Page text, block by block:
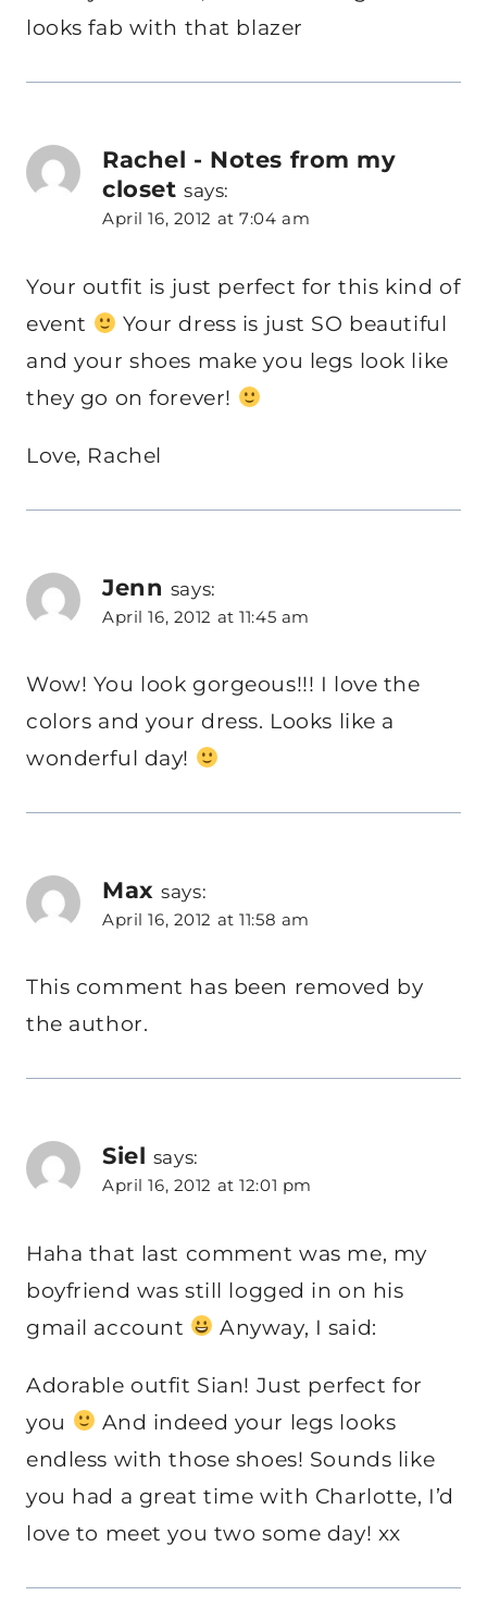
looks fab with that blazer
Rachel - Notes from my
closet says:
April 16, 2012 at 7:04 am
Your outfit is just perfect for this kind of
event
Your dress is just SO beautiful
and your shoes make you legs look like
they go on forever!
Love, Rachel
Jenn says:
April 16, 2012 at 11:45 am
Wow! You look gorgeous!!! I love the
colors and your dress. Looks like a
wonderful day!
Max says:
April 16, 2012 at 11:58 am
This comment has been removed by
the author.
Siel says:
April 16, 2012 at 12:01 pm
Haha that last comment was me, my
boyfriend was still logged in on his
gmail account
Anyway, I said:
Adorable outfit Sian! Just perfect for
you
And indeed your legs looks
endless with those shoes! Sounds like
you had a great time with Charlotte, I’d
love to meet you two some day! xx